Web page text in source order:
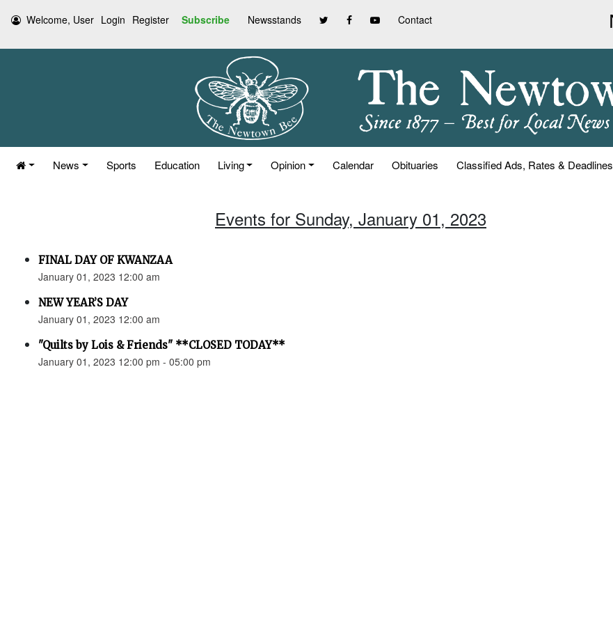
Welcome, User Login Register Subscribe Newsstands Contact
News Sports Education Living Opinion Calendar Obituaries Classified Ads, Rates & Deadlines
Events for Sunday, January 01, 2023
FINAL DAY OF KWANZAA
January 01, 2023 12:00 am
NEW YEAR’S DAY
January 01, 2023 12:00 am
"Quilts by Lois & Friends" **CLOSED TODAY**
January 01, 2023 12:00 pm - 05:00 pm